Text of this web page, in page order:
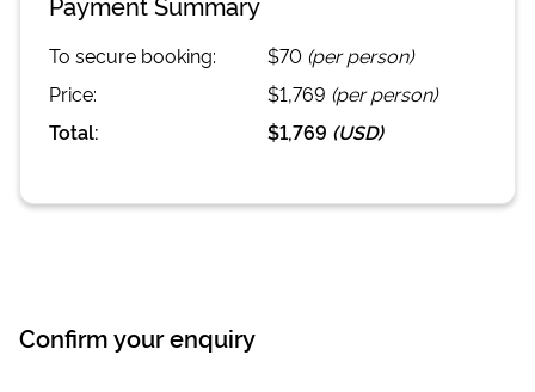
To secure booking: $70 (per person)
Price:
$1,769 (per person)
Total:
$1,769 (USD)
Confirm your enquiry